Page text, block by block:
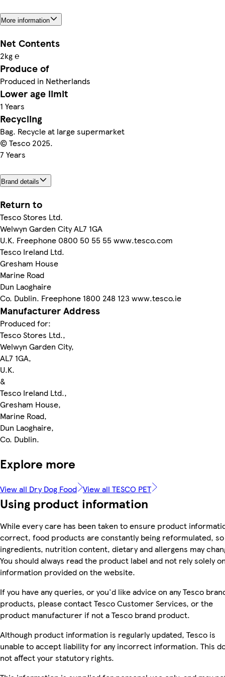
More information
Net Contents
2kg ℮
Produce of
Produced in Netherlands
Lower age limit
1 Years
Recycling
Bag. Recycle at large supermarket
© Tesco 2025.
7 Years
Brand details
Return to
Tesco Stores Ltd.
Welwyn Garden City AL7 1GA
U.K. Freephone 0800 50 55 55 www.tesco.com
Tesco Ireland Ltd.
Gresham House
Marine Road
Dun Laoghaire
Co. Dublin. Freephone 1800 248 123 www.tesco.ie
Manufacturer Address
Produced for:
Tesco Stores Ltd.,
Welwyn Garden City,
AL7 1GA,
U.K.
&
Tesco Ireland Ltd.,
Gresham House,
Marine Road,
Dun Laoghaire,
Co. Dublin.
Explore more
View all Dry Dog Food View all TESCO PET
Using product information
While every care has been taken to ensure product
correct, food products are constantly being reformulated, so
ingredients, nutrition content, dietary and allergens may
You should always read the product label and not rely solely
information provided on the website.
If you have any queries, or you'd like advice on any Tesco
products, please contact Tesco Customer Services, or the
product manufacturer if not a Tesco brand product.
Although product information is regularly updated, Tesco is
unable to accept liability for any incorrect information. This
not affect your statutory rights.